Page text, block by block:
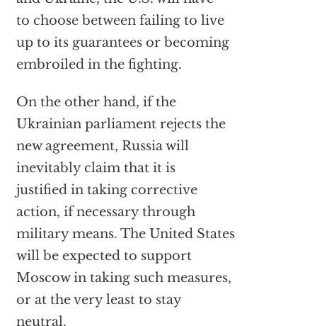
to choose between failing to live
up to its guarantees or becoming
embroiled in the fighting.
On the other hand, if the
Ukrainian parliament rejects the
new agreement, Russia will
inevitably claim that it is
justified in taking corrective
action, if necessary through
military means. The United States
will be expected to support
Moscow in taking such measures,
or at the very least to stay
neutral.